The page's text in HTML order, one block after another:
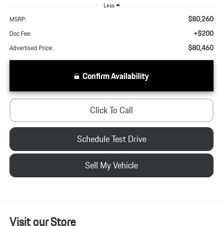
Less
MSRP: $80,260
Doc Fee: +$200
Advertised Price: $80,460
Confirm Availability
Click To Call
Schedule Test Drive
Sell My Vehicle
Visit our Store